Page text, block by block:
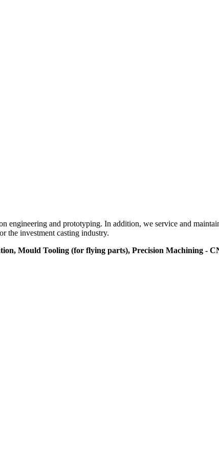
and prototyping. In addition, we service and
the investment casting industry.
Mould Tooling (for flying parts), Precision Machining -